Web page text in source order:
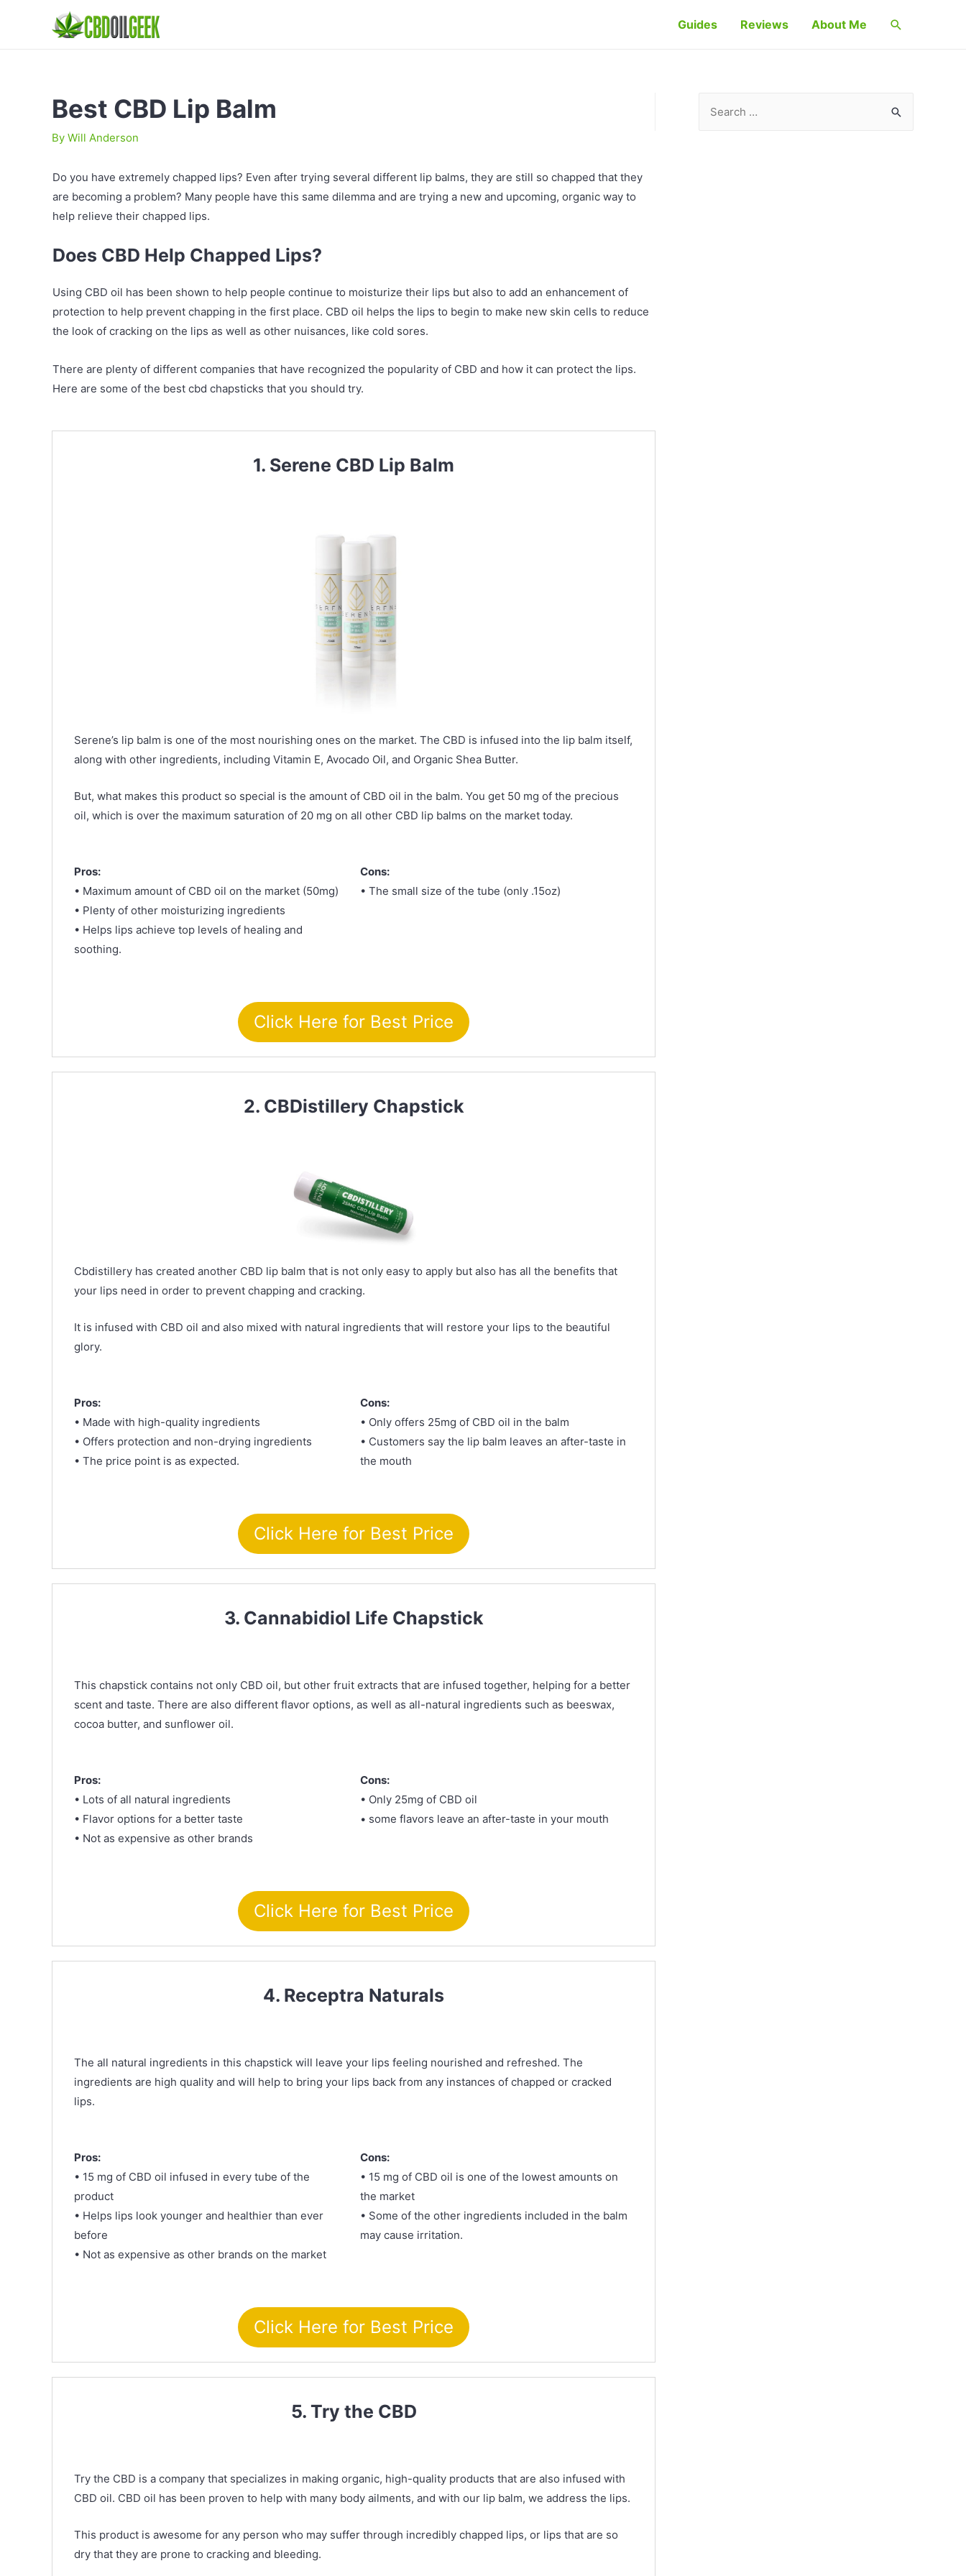
Guides Reviews About Me Search
Best CBD Lip Balm
By Will Anderson
Do you have extremely chapped lips? Even after trying several different lip balms, they are still so chapped that they
are becoming a problem? Many people have this same dilemma and are trying a new and upcoming, organic way to
help relieve their chapped lips.
Does CBD Help Chapped Lips?
Using CBD oil has been shown to help people continue to moisturize their lips but also to add an enhancement of
protection to help prevent chapping in the first place. CBD oil helps the lips to begin to make new skin cells to reduce
the look of cracking on the lips as well as other nuisances, like cold sores.
There are plenty of different companies that have recognized the popularity of CBD and how it can protect the lips.
Here are some of the best cbd chapsticks that you should try.
1. Serene CBD Lip Balm
Serene’s lip balm is one of the most nourishing ones on the market. The CBD is infused into the lip balm itself,
along with other ingredients, including Vitamin E, Avocado Oil, and Organic Shea Butter.
But, what makes this product so special is the amount of CBD oil in the balm. You get 50 mg of the precious
oil, which is over the maximum saturation of 20 mg on all other CBD lip balms on the market today.
Pros:
• Maximum amount of CBD oil on the market (50mg)
• Plenty of other moisturizing ingredients
• Helps lips achieve top levels of healing and
soothing.
Cons:
• The small size of the tube (only .15oz)
Click Here for Best Price
2. CBDistillery Chapstick
Cbdistillery has created another CBD lip balm that is not only easy to apply but also has all the benefits that
your lips need in order to prevent chapping and cracking.
It is infused with CBD oil and also mixed with natural ingredients that will restore your lips to the beautiful
glory.
Pros:
• Made with high-quality ingredients
• Offers protection and non-drying ingredients
• The price point is as expected.
Cons:
• Only offers 25mg of CBD oil in the balm
• Customers say the lip balm leaves an after-taste in
the mouth
Click Here for Best Price
3. Cannabidiol Life Chapstick
This chapstick contains not only CBD oil, but other fruit extracts that are infused together, helping for a better
scent and taste. There are also different flavor options, as well as all-natural ingredients such as beeswax,
cocoa butter, and sunflower oil.
Pros:
• Lots of all natural ingredients
• Flavor options for a better taste
• Not as expensive as other brands
Cons:
• Only 25mg of CBD oil
• some flavors leave an after-taste in your mouth
Click Here for Best Price
4. Receptra Naturals
The all natural ingredients in this chapstick will leave your lips feeling nourished and refreshed. The
ingredients are high quality and will help to bring your lips back from any instances of chapped or cracked
lips.
Pros:
• 15 mg of CBD oil infused in every tube of the
product
• Helps lips look younger and healthier than ever
before
• Not as expensive as other brands on the market
Cons:
• 15 mg of CBD oil is one of the lowest amounts on
the market
• Some of the other ingredients included in the balm
may cause irritation.
Click Here for Best Price
5. Try the CBD
Try the CBD is a company that specializes in making organic, high-quality products that are also infused with
CBD oil. CBD oil has been proven to help with many body ailments, and with our lip balm, we address the lips.
This product is awesome for any person who may suffer through incredibly chapped lips, or lips that are so
dry that they are prone to cracking and bleeding.